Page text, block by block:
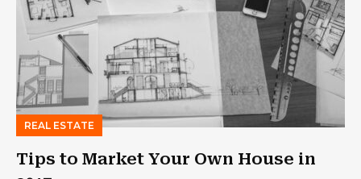
REAL ESTATE
Tips to Market Your Own House in